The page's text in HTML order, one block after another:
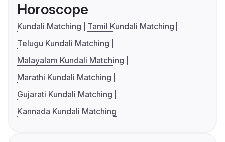
Horoscope
Kundali Matching
Tamil Kundali Matching
Telugu Kundali Matching
Malayalam Kundali Matching
Marathi Kundali Matching
Gujarati Kundali Matching
Kannada Kundali Matching